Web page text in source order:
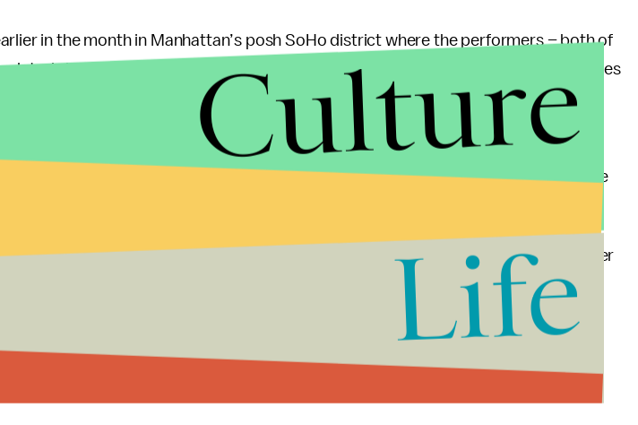
in the month in Manhattan’s posh SoHo district where the performers – both of
dated singer Rihanna – confronted each other with resulting insults and flying bottles
as well as other patron’s injures.
is probably a smart move since police is investigating both performers for the
has a 2009 precedent when he attacked then girlfriend Rihanna on the eve of the
legal advice, Brown should also turn down an offer from celebrity boxing promoter
$1 million for settling their differences over
during a pay-per-view event next August from Los Angeles or Las
Culture
Life